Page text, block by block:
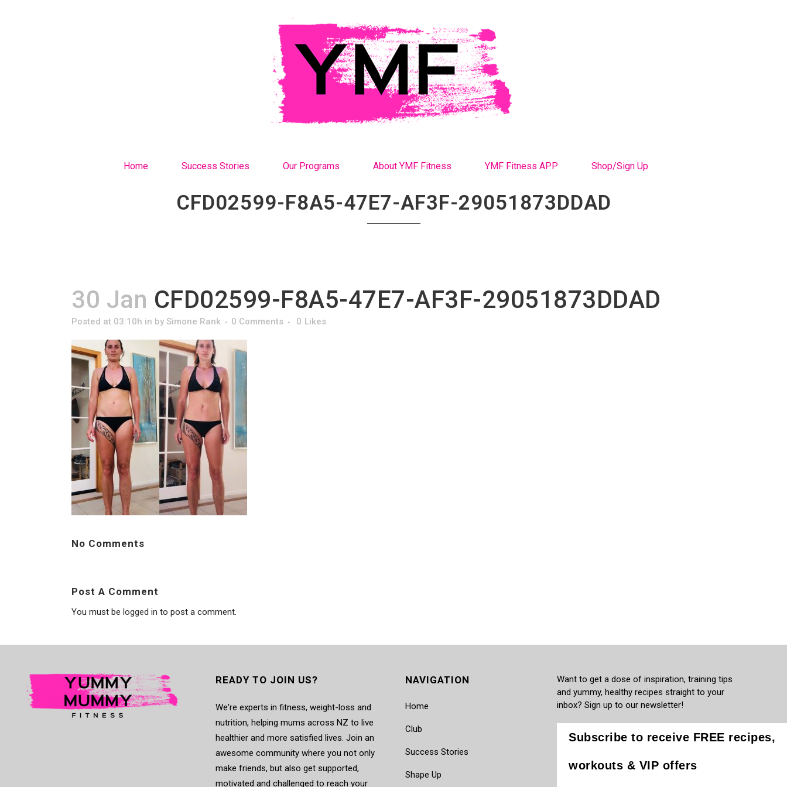
Home Success Stories Our Programs About YMF Fitness YMF Fitness APP Shop/Sign Up
CFD02599-F8A5-47E7-AF3F-29051873DDAD
30 Jan CFD02599-F8A5-47E7-AF3F-29051873DDAD
Posted at 03:10h in by Simone Rank 0 Comments 0 Likes
No Comments
Post A Comment
You must be logged in to post a comment.
READY TO JOIN US?
We're experts in fitness, weight-loss and
nutrition, helping mums across NZ to live
healthier and more satisfied lives. Join an
awesome community where you not only
make friends, but also get supported,
motivated and challenged to reach your
NAVIGATION
Home
Club
Success Stories
Shape Up
Want to get a dose of inspiration, training tips
and yummy, healthy recipes straight to your
inbox? Sign up to our newsletter!
Subscribe to receive FREE recipes,
workouts & VIP offers